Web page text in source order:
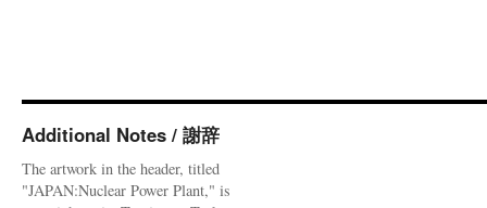
Additional Notes / 謝辞
The artwork in the header, titled
"JAPAN:Nuclear Power Plant," is